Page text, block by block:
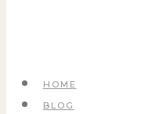
HOME
BLOG